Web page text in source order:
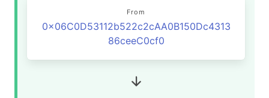
From
0x06C0D53112b522c2cAA0B150Dc4313
86ceeC0cf0